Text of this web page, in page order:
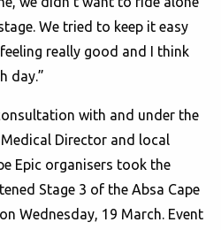
We tried to keep it easy
really good and I think
day.”
with and under the
Director and local
Epic organisers took the
Stage 3 of the Absa Cape
Wednesday, 19 March. Event